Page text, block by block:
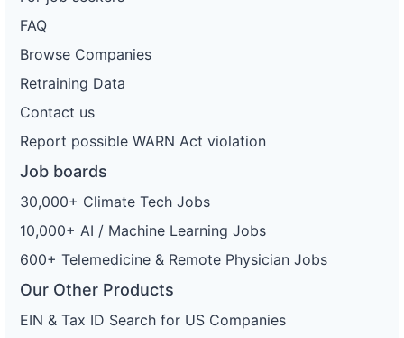
FAQ
Browse Companies
Retraining Data
Contact us
Report possible WARN Act violation
Job boards
30,000+ Climate Tech Jobs
10,000+ AI / Machine Learning Jobs
600+ Telemedicine & Remote Physician Jobs
Our Other Products
EIN & Tax ID Search for US Companies